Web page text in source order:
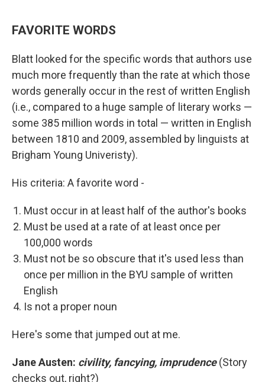
FAVORITE WORDS
Blatt looked for the specific words that authors use
much more frequently than the rate at which those
words generally occur in the rest of written English
(i.e., compared to a huge sample of literary works —
some 385 million words in total — written in English
between 1810 and 2009, assembled by linguists at
Brigham Young Univeristy).
His criteria: A favorite word -
Must occur in at least half of the author's books
Must be used at a rate of at least once per
100,000 words
Must not be so obscure that it's used less than
once per million in the BYU sample of written
English
Is not a proper noun
Here's some that jumped out at me.
Jane Austen: civility, fancying, imprudence(Story
checks out, right?)